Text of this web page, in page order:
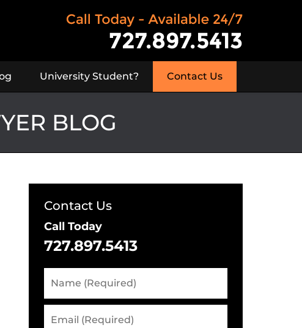
University Student? Contact Us
BLOG
Contact Us
Call Today
727.897.5413